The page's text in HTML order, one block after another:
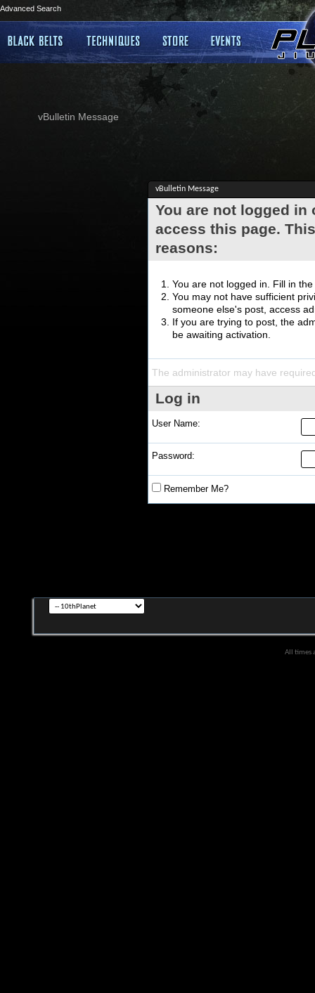
Advanced Search
vBulletin Message
vBulletin Message
You are not logged
access this page.
reasons:
You are not logged in. Fill in
You may not have sufficient
someone else's post, access
If you are trying to post, the
be awaiting activation.
The administrator may have
Log in
User Name:
Password:
Remember Me?
All times